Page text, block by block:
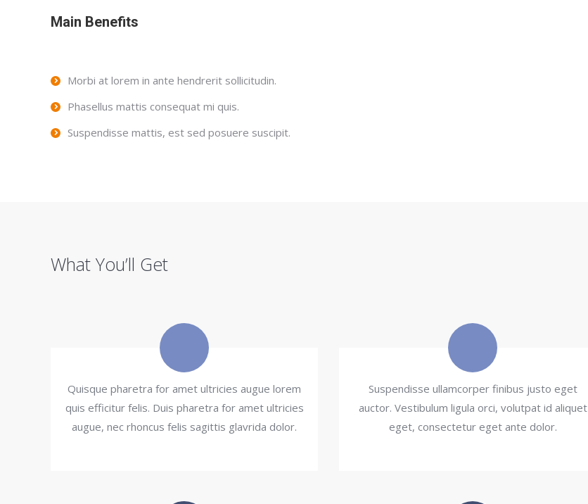
Main Benefits
Morbi at lorem in ante hendrerit sollicitudin.
Phasellus mattis consequat mi quis.
Suspendisse mattis, est sed posuere suscipit.
What You’ll Get
Quisque pharetra for amet ultricies augue lorem
quis efficitur felis. Duis pharetra for amet ultricies
augue, nec rhoncus felis sagittis glavrida dolor.
Suspendisse ullamcorper finibus justo eget
auctor. Vestibulum ligula orci, volutpat id aliquet
eget, consectetur eget ante dolor.